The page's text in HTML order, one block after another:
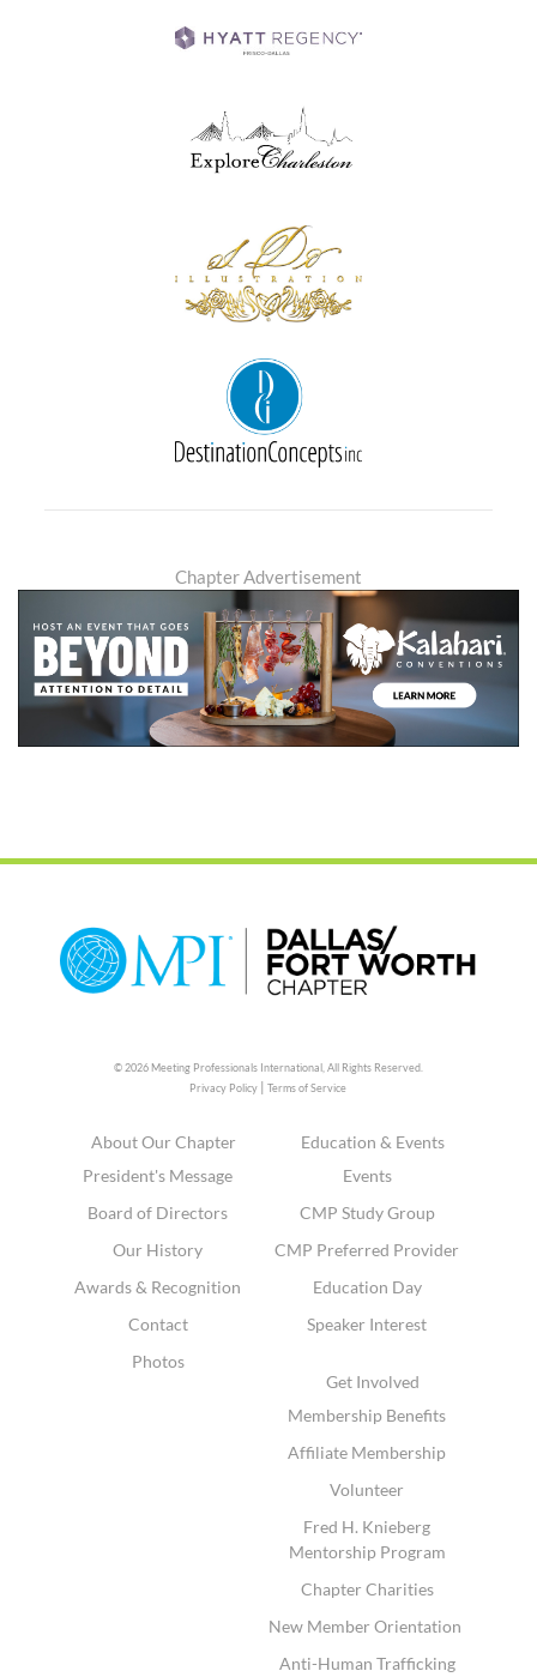
Chapter Advertisement
© 2026 Meeting Professionals International, All Rights Reserved.
Privacy Policy |Terms of Service
About Our Chapter
President's Message
Board of Directors
Our History
Awards & Recognition
Contact
Photos
Education & Events
Events
CMP Study Group
CMP Preferred Provider
Education Day
Speaker Interest
Get Involved
Membership Benefits
Affiliate Membership
Volunteer
Fred H. Knieberg
Mentorship Program
Chapter Charities
New Member Orientation
Anti-Human Trafficking